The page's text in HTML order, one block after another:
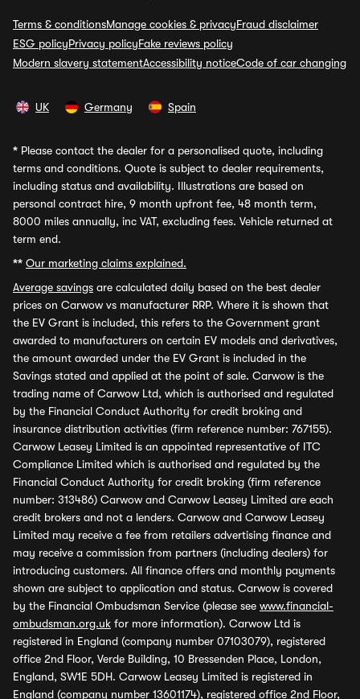
Terms & conditionsManage cookies & privacyFraud disclaimer
ESG policyPrivacy policyFake reviews policy
Modern slavery statementAccessibility noticeCode of car changing
UK Germany Spain
* Please contact the dealer for a personalised quote, including
terms and conditions. Quote is subject to dealer requirements,
including status and availability. Illustrations are based on
personal contract hire, 9 month upfront fee, 48 month term,
8000 miles annually, inc VAT, excluding fees. Vehicle returned at
term end.
** Our marketing claims explained.
Average savings are calculated daily based on the best dealer
prices on Carwow vs manufacturer RRP. Where it is shown that
the EV Grant is included, this refers to the Government grant
awarded to manufacturers on certain EV models and derivatives,
the amount awarded under the EV Grant is included in the
Savings stated and applied at the point of sale. Carwow is the
trading name of Carwow Ltd, which is authorised and regulated
by the Financial Conduct Authority for credit broking and
insurance distribution activities (firm reference number: 767155).
Carwow Leasey Limited is an appointed representative of ITC
Compliance Limited which is authorised and regulated by the
Financial Conduct Authority for credit broking (firm reference
number: 313486) Carwow and Carwow Leasey Limited are each
credit brokers and not a lenders. Carwow and Carwow Leasey
Limited may receive a fee from retailers advertising finance and
may receive a commission from partners (including dealers) for
introducing customers. All finance offers and monthly payments
shown are subject to application and status. Carwow is covered
by the Financial Ombudsman Service (please see www.financial-
ombudsman.org.uk for more information). Carwow Ltd is
registered in England (company number 07103079), registered
office 2nd Floor, Verde Building, 10 Bressenden Place, London,
England, SW1E 5DH. Carwow Leasey Limited is registered in
England (company number 13601174), registered office 2nd Floor,